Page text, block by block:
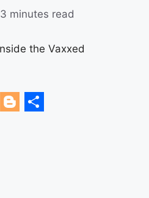
3 minutes read